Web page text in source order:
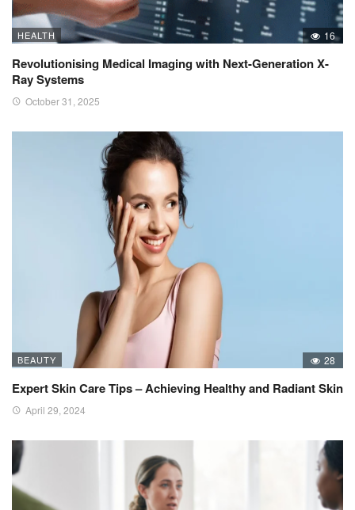
HEALTH 16
Revolutionising Medical Imaging with Next-Generation X-
Ray Systems
October 31, 2025
BEAUTY 28
Expert Skin Care Tips – Achieving Healthy and Radiant Skin
April 29, 2024